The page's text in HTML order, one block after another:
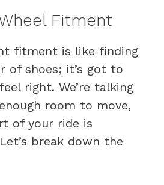
Fitment
fitment is like finding
of shoes; it’s got to
right. We’re talking
room to move,
of your ride is
break down the